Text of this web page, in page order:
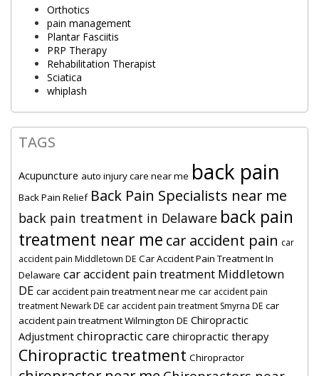
Orthotics
pain management
Plantar Fasciitis
PRP Therapy
Rehabilitation Therapist
Sciatica
whiplash
TAGS
Acupuncture auto injury care near me back pain
Back Pain Relief Back Pain Specialists near me
back pain treatment in Delaware back pain
treatment near me car accident pain car
accident pain Middletown DE Car Accident Pain Treatment In
Delaware car accident pain treatment Middletown
DE car accident pain treatment near me car accident pain
treatment Newark DE car accident pain treatment Smyrna DE car
accident pain treatment Wilmington DE Chiropractic
Adjustment chiropractic care chiropractic therapy
Chiropractic treatment Chiropractor